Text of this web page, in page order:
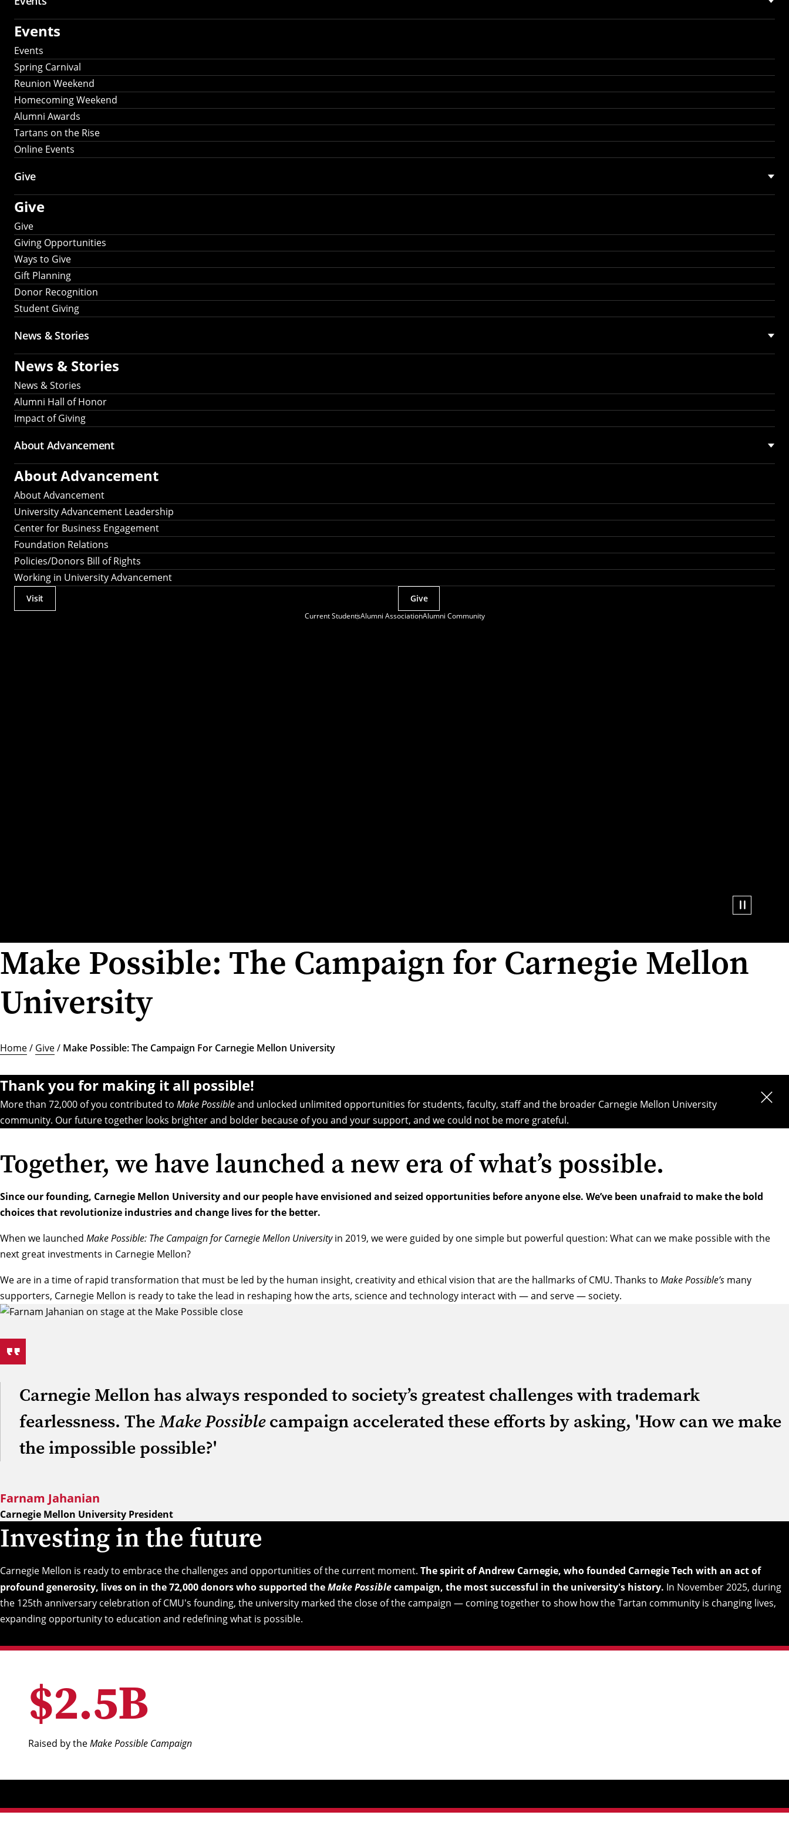
Events
Events
Spring Carnival
Reunion Weekend
Homecoming Weekend
Alumni Awards
Tartans on the Rise
Online Events
Give
Give
Give
Giving Opportunities
Ways to Give
Gift Planning
Donor Recognition
Student Giving
News & Stories
News & Stories
News & Stories
Alumni Hall of Honor
Impact of Giving
About Advancement
About Advancement
About Advancement
University Advancement Leadership
Center for Business Engagement
Foundation Relations
Policies/Donors Bill of Rights
Working in University Advancement
Current StudentsAlumni AssociationAlumni Community
Actions
Visit Give
Make Possible: The Campaign for Carnegie Mellon
University
Home/ Give/ Make Possible: The Campaign For Carnegie Mellon University
Thank you for making it all possible!
More than 72,000 of you contributed to Make Possibleand unlocked unlimited opportunities for students, faculty, staff and the broader Carnegie Mellon University
community. Our future together looks brighter and bolder because of you and your support, and we could not be more grateful.
Together, we have launched a new era of what’s possible.
Since our founding, Carnegie Mellon University and our people have envisioned and seized opportunities before anyone else. We’ve been unafraid to make the bold
choices that revolutionize industries and change lives for the better.
When we launched Make Possible: The Campaign for Carnegie Mellon Universityin 2019, we were guided by one simple but powerful question: What can we make possible with the
next great investments in Carnegie Mellon?
We are in a time of rapid transformation that must be led by the human insight, creativity and ethical vision that are the hallmarks of CMU. Thanks to Make Possible’s many
supporters, Carnegie Mellon is ready to take the lead in reshaping how the arts, science and technology interact with — and serve — society.
Carnegie Mellon has always responded to society’s greatest challenges with trademark
fearlessness. TheMake Possiblecampaign accelerated these efforts by asking, 'How can we make
the impossible possible?'
Farnam Jahanian
Carnegie Mellon University President
Investing in the future
Carnegie Mellon is ready to embrace the challenges and opportunities of the current moment. The spirit of Andrew Carnegie, who founded Carnegie Tech with an act of
profound generosity, lives on in the 72,000 donors who supported theMake Possiblecampaign, the most successful in the university's history. In November 2025, during
the 125th anniversary celebration of CMU's founding, the university marked the close of the campaign — coming together to show how the Tartan community is changing lives,
expanding opportunity to education and redefining what is possible.
$2.5B
Raised by the Make Possible Campaign